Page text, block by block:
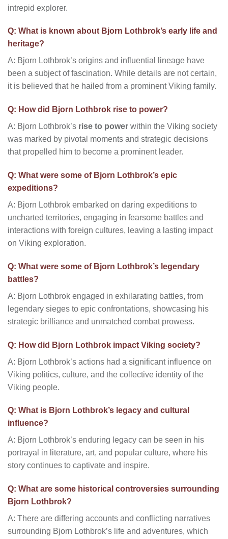
intrepid explorer.
Q: What is known about Bjorn Lothbrok’s early life and
heritage?
A: Bjorn Lothbrok’s origins and influential lineage have
been a subject of fascination. While details are not certain,
it is believed that he hailed from a prominent Viking family.
Q: How did Bjorn Lothbrok rise to power?
A: Bjorn Lothbrok’s rise to power within the Viking society
was marked by pivotal moments and strategic decisions
that propelled him to become a prominent leader.
Q: What were some of Bjorn Lothbrok’s epic
expeditions?
A: Bjorn Lothbrok embarked on daring expeditions to
uncharted territories, engaging in fearsome battles and
interactions with foreign cultures, leaving a lasting impact
on Viking exploration.
Q: What were some of Bjorn Lothbrok’s legendary
battles?
A: Bjorn Lothbrok engaged in exhilarating battles, from
legendary sieges to epic confrontations, showcasing his
strategic brilliance and unmatched combat prowess.
Q: How did Bjorn Lothbrok impact Viking society?
A: Bjorn Lothbrok’s actions had a significant influence on
Viking politics, culture, and the collective identity of the
Viking people.
Q: What is Bjorn Lothbrok’s legacy and cultural
influence?
A: Bjorn Lothbrok’s enduring legacy can be seen in his
portrayal in literature, art, and popular culture, where his
story continues to captivate and inspire.
Q: What are some historical controversies surrounding
Bjorn Lothbrok?
A: There are differing accounts and conflicting narratives
surrounding Bjorn Lothbrok’s life and adventures, which